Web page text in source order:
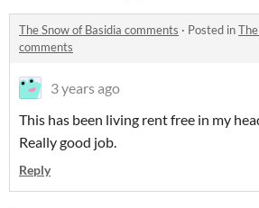
The Snow of Basidia comments · Posted in
comments
3 years ago
This has been living rent free in my
Really good job.
Reply